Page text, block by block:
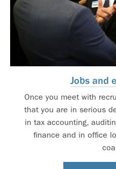
Jobs and
Once you meet with
that you are in serious
in tax accounting,
finance and in office